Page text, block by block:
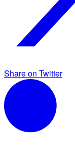
Share on Twitter